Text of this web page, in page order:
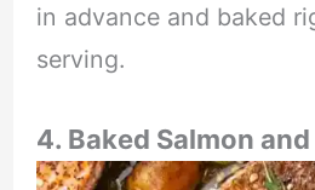
in advance and baked
serving.
4. Baked Salmon